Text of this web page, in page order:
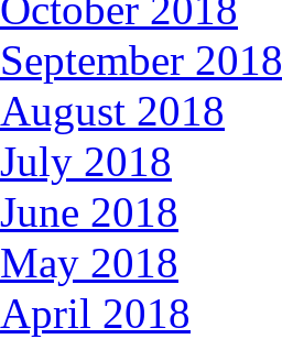
September 2018
August 2018
July 2018
June 2018
May 2018
April 2018